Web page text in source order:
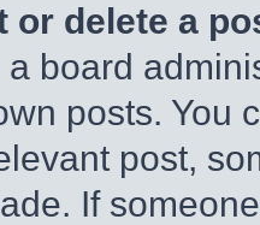
or delete a
board
posts. You
post,
If